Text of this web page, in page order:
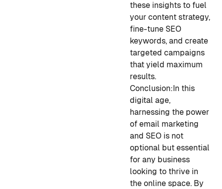
these insights to fuel
your content strategy,
fine-tune SEO
keywords, and create
targeted campaigns
that yield maximum
results.
Conclusion:In this
digital age,
harnessing the power
of email marketing
and SEO is not
optional but essential
for any business
looking to thrive in
the online space. By